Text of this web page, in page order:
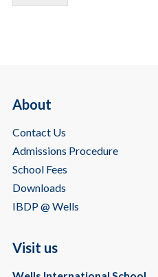
About
Contact Us
Admissions Procedure
School Fees
Downloads
IBDP @ Wells
Visit us